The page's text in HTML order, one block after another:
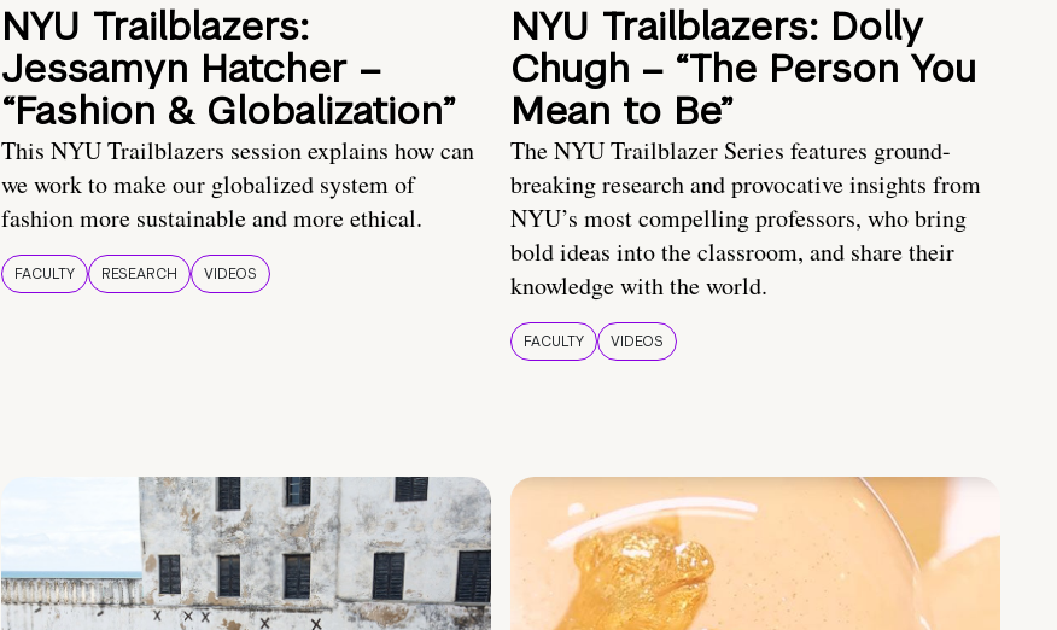
NYU Trailblazers:
Jessamyn Hatcher –
“Fashion & Globalization”
This NYU Trailblazers session explains how can
we work to make our globalized system of
fashion more sustainable and more ethical.
FACULTY RESEARCH VIDEOS
NYU Trailblazers: Dolly
Chugh – “The Person You
Mean to Be”
The NYU Trailblazer Series features ground-
breaking research and provocative insights from
NYU’s most compelling professors, who bring
bold ideas into the classroom, and share their
knowledge with the world.
FACULTY VIDEOS